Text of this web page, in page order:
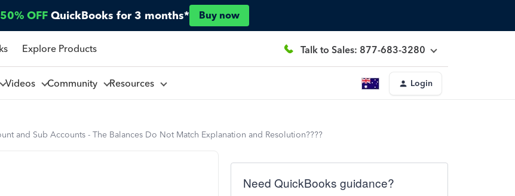
50% OFF QuickBooks for 3 months* Buy now
Explore Products Talk to Sales: 877-683-3280
Videos Community Resources Login
and Sub Accounts - The Balances Do Not Match Explanation and Resolution????
Need QuickBooks guidance?